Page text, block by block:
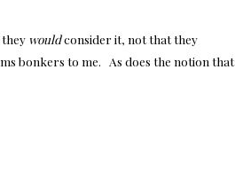
they wouldconsider it, not that they
bonkers to me. As does the notion that